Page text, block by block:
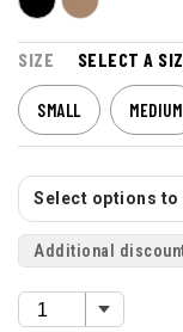
SIZE SELECT A
SMALL MEDIUM
Select options
Additional